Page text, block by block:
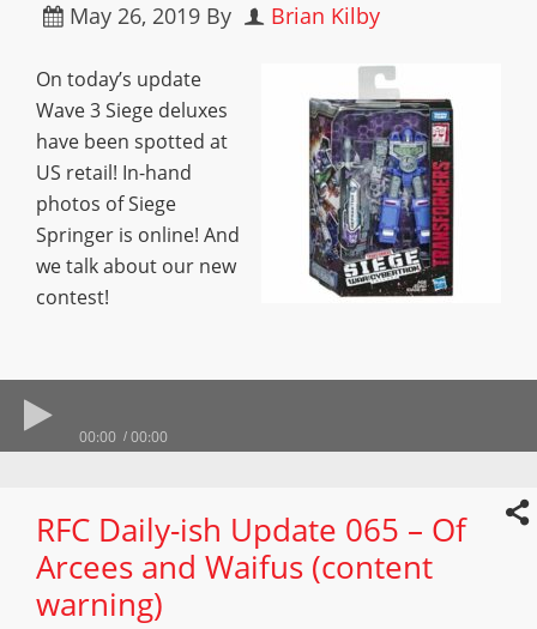
May 26, 2019 By Brian Kilby
On today’s update
Wave 3 Siege deluxes
have been spotted at
US retail! In-hand
photos of Siege
Springer is online! And
we talk about our new
contest!
00:00 00:00
RFC Daily-ish Update 065 – Of
Arcees and Waifus (content
warning)